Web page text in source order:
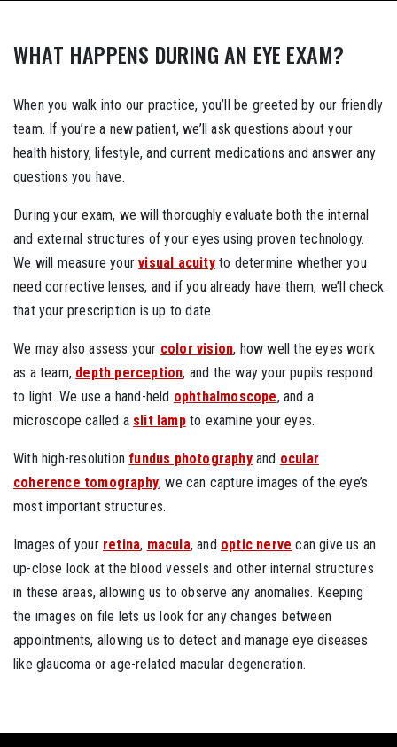
WHAT HAPPENS DURING AN EYE EXAM?
When you walk into our practice, you’ll be greeted by our friendly
team. If you’re a new patient, we’ll ask questions about your
health history, lifestyle, and current medications and answer any
questions you have.
During your exam, we will thoroughly evaluate both the internal
and external structures of your eyes using proven technology.
We will measure yourvisual acuityto determine whether you
need corrective lenses, and if you already have them, we’ll check
that your prescription is up to date.
We may also assess your color vision, how well the eyes work
as a team, depth perception, and the way your pupils respond
to light. We use a hand-held ophthalmoscope, and a
microscope called a slit lampto examine your eyes.
With high-resolution fundus photographyand ocular
coherence tomography, we can capture images of the eye’s
most important structures.
Images of your retina, macula, and optic nerve can give us an
up-close look at the blood vessels and other internal structures
in these areas, allowing us to observe any anomalies. Keeping
the images on file lets us look for any changes between
appointments, allowing us to detect and manage eye diseases
like glaucoma or age-related macular degeneration.